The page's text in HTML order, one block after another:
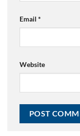
Email *
Website